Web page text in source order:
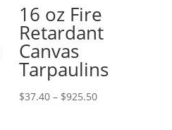
16 oz Fire
Retardant
Canvas
Tarpaulins
$37.40 – $925.50Price